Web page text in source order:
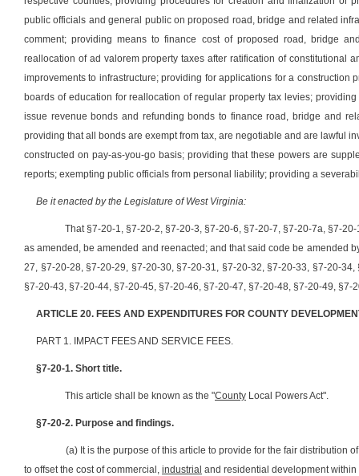
public officials and general public on proposed road, bridge and related
comment; providing means to finance cost of proposed road, bridge
reallocation of ad valorem property taxes after ratification of constitutional
improvements to infrastructure; providing for applications for a
boards of education for reallocation of regular property tax levies;
issue revenue bonds and refunding bonds to finance road, bridge and
providing that all bonds are exempt from tax, are negotiable and are lawful
constructed on pay-as-you-go basis; providing that these powers are
reports; exempting public officials from personal liability; providing a
Be it enacted by the Legislature of West Virginia:
That §7-20-1, §7-20-2, §7-20-3, §7-20-6, §7-20-7, §7-20-7a, §7-
as amended, be amended and reenacted; and that said code be amended
27, §7-20-28, §7-20-29, §7-20-30, §7-20-31, §7-20-32, §7-20-33, §7-20-
§7-20-43, §7-20-44, §7-20-45, §7-20-46, §7-20-47, §7-20-48, §7-20-49,
ARTICLE 20. FEES AND EXPENDITURES FOR COUNTY
PART 1. IMPACT FEES AND SERVICE FEES.
§7-20-1. Short title.
This article shall be known as the "County Local Powers Act".
§7-20-2. Purpose and findings.
(a) It is the purpose of this article to provide for the fair distribution
to offset the cost of commercial, industrial and residential development within